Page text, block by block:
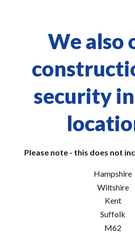
We also
security
Please note - this does not
Hampshire
Wiltshire
Kent
Suffolk
M62